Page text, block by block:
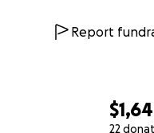
22
Report